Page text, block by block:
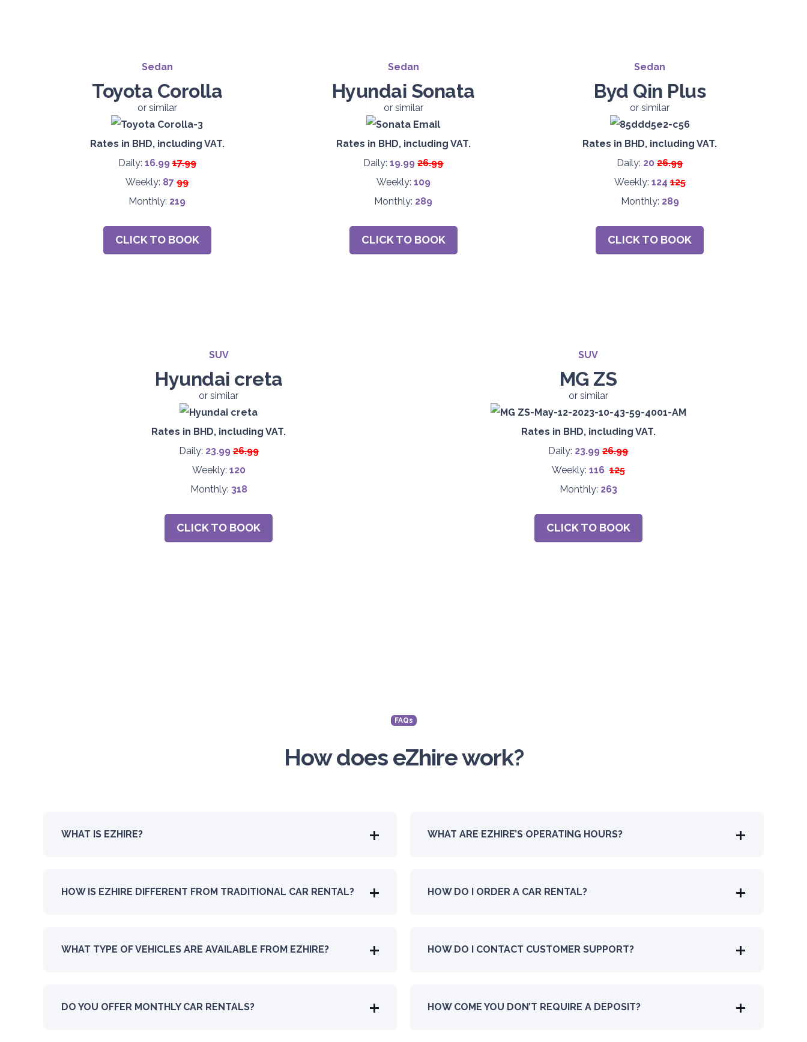
Sedan
Toyota Corolla
or similar
Rates in BHD, including VAT.
Daily: 16.9917.99
Weekly: 87 99
Monthly: 219
CLICK TO BOOK
Sedan
Hyundai Sonata
or similar
Rates in BHD, including VAT.
Daily:19.99 26.99
Weekly: 109
Monthly: 289
CLICK TO BOOK
Sedan
Byd Qin Plus
or similar
Rates in BHD, including VAT.
Daily: 20 26.99
Weekly: 124 125
Monthly: 289
CLICK TO BOOK
SUV
Hyundai creta
or similar
Rates in BHD, including VAT.
Daily: 23.99 26.99
Weekly: 120
Monthly: 318
CLICK TO BOOK
SUV
MG ZS
or similar
Rates in BHD, including VAT.
Daily: 23.99 26.99
Weekly: 116 125
Monthly: 263
CLICK TO BOOK
FAQs
How does eZhire work?
WHAT IS EZHIRE?
HOW IS EZHIRE DIFFERENT FROM TRADITIONAL CAR RENTAL?
WHAT TYPE OF VEHICLES ARE AVAILABLE FROM EZHIRE?
DO YOU OFFER MONTHLY CAR RENTALS?
WHAT ARE EZHIRE’S OPERATING HOURS?
HOW DO I ORDER A CAR RENTAL?
HOW DO I CONTACT CUSTOMER SUPPORT?
HOW COME YOU DON’T REQUIRE A DEPOSIT?